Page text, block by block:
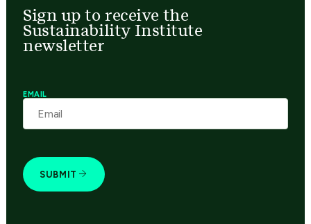
Sign up to receive the
Sustainability Institute
newsletter
EMAIL
SUBMIT